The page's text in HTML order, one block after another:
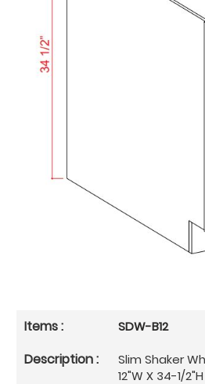
SDW-B12
Slim Shaker
12"W X 34-1/